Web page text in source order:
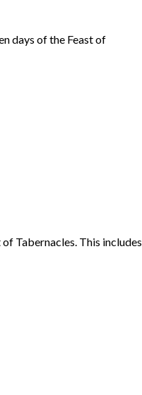
days of the Feast of
Tabernacles. This includes